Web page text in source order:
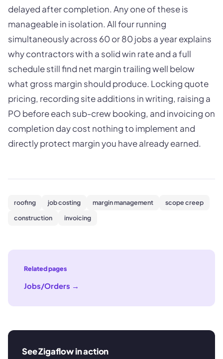
delayed after completion. Any one of these is
manageable in isolation. All four running
simultaneously across 60 or 80 jobs a year explains
why contractors with a solid win rate and a full
schedule still find net margin trailing well below
what gross margin should produce. Locking quote
pricing, recording site additions in writing, raising a
PO before each sub-crew booking, and invoicing on
completion day cost nothing to implement and
directly protect margin you have already earned.
roofing job costing margin management
scope creep
construction
invoicing
Related pages
Jobs/Orders →
See Zigaflow in action